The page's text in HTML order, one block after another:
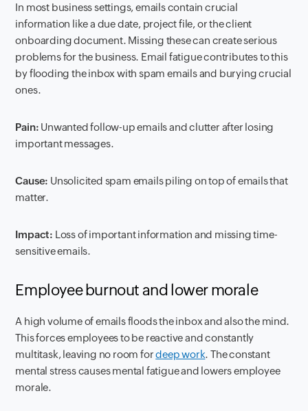
In most business settings, emails contain crucial
information like a due date, project file, or the client
onboarding document. Missing these can create serious
problems for the business. Email fatigue contributes to this
by flooding the inbox with spam emails and burying crucial
ones.
Pain: Unwanted follow-up emails and clutter after losing
important messages.
Cause: Unsolicited spam emails piling on top of emails that
matter.
Impact: Loss of important information and missing time-
sensitive emails.
Employee burnout and lower morale
A high volume of emails floods the inbox and also the mind.
This forces employees to be reactive and constantly
multitask, leaving no room fordeep work. The constant
mental stress causes mental fatigue and lowers employee
morale.